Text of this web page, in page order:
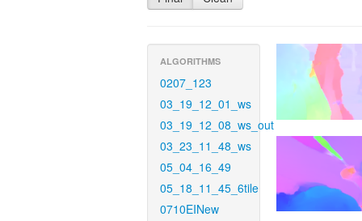
ALGORITHMS
0207_123
03_19_12_01_ws
03_19_12_08_ws_out
03_23_11_48_ws
05_04_16_49
05_18_11_45_6tile
0710EINew